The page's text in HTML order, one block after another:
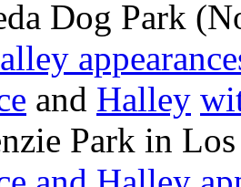
Dog Park
and Halley
Park in